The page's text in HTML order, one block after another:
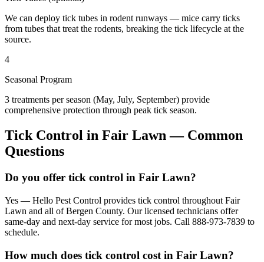
We can deploy tick tubes in rodent runways — mice carry ticks
from tubes that treat the rodents, breaking the tick lifecycle at the
source.
4
Seasonal Program
3 treatments per season (May, July, September) provide
comprehensive protection through peak tick season.
Tick Control in Fair Lawn — Common
Questions
Do you offer tick control in Fair Lawn?
Yes — Hello Pest Control provides tick control throughout Fair
Lawn and all of Bergen County. Our licensed technicians offer
same-day and next-day service for most jobs. Call 888-973-7839 to
schedule.
How much does tick control cost in Fair Lawn?